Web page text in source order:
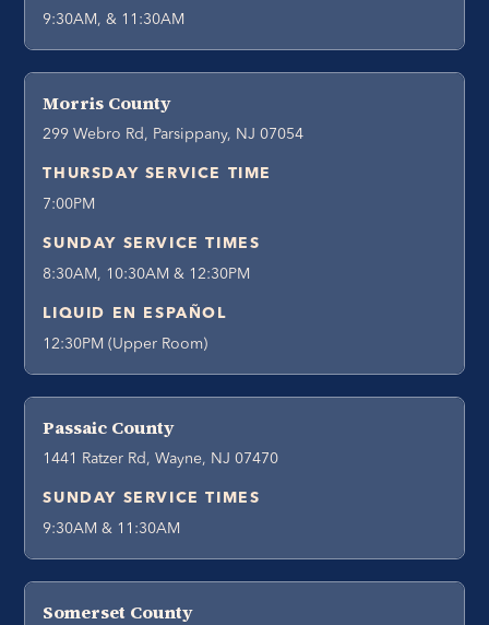
9:30AM, & 11:30AM
Morris County
299 Webro Rd, Parsippany, NJ 07054
THURSDAY SERVICE TIME
7:00PM
SUNDAY SERVICE TIMES
8:30AM, 10:30AM & 12:30PM
LIQUID EN ESPAÑOL
12:30PM (Upper Room)
Passaic County
1441 Ratzer Rd, Wayne, NJ 07470
SUNDAY SERVICE TIMES
9:30AM & 11:30AM
Somerset County